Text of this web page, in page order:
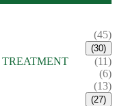
(45)
(30)
TREATMENT
(11)
(6)
(13)
(27)